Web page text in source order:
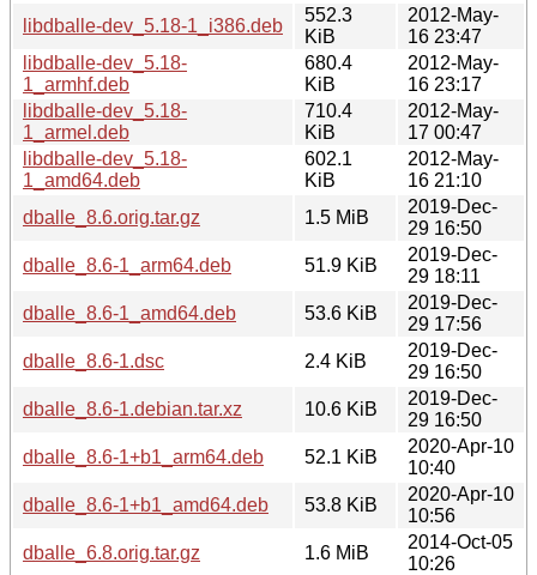
libdballe-dev_5.18-1_i386.deb
552.3
KiB
2012-May-
16 23:47
libdballe-dev_5.18-
1_armhf.deb
680.4
KiB
2012-May-
16 23:17
libdballe-dev_5.18-
1_armel.deb
710.4
KiB
2012-May-
17 00:47
libdballe-dev_5.18-
1_amd64.deb
602.1
KiB
2012-May-
16 21:10
dballe_8.6.orig.tar.gz
1.5 MiB
2019-Dec-
29 16:50
dballe_8.6-1_arm64.deb
51.9 KiB
2019-Dec-
29 18:11
dballe_8.6-1_amd64.deb
53.6 KiB
2019-Dec-
29 17:56
dballe_8.6-1.dsc
2.4 KiB
2019-Dec-
29 16:50
dballe_8.6-1.debian.tar.xz
10.6 KiB
2019-Dec-
29 16:50
dballe_8.6-1+b1_arm64.deb
52.1 KiB
2020-Apr-10
10:40
dballe_8.6-1+b1_amd64.deb
53.8 KiB
2020-Apr-10
10:56
dballe_6.8.orig.tar.gz
1.6 MiB
2014-Oct-05
10:26